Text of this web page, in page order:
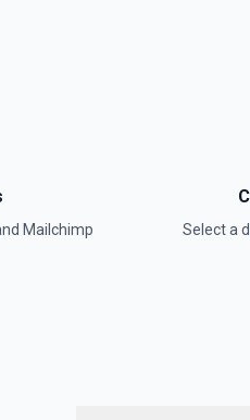
Mailchimp
Select a